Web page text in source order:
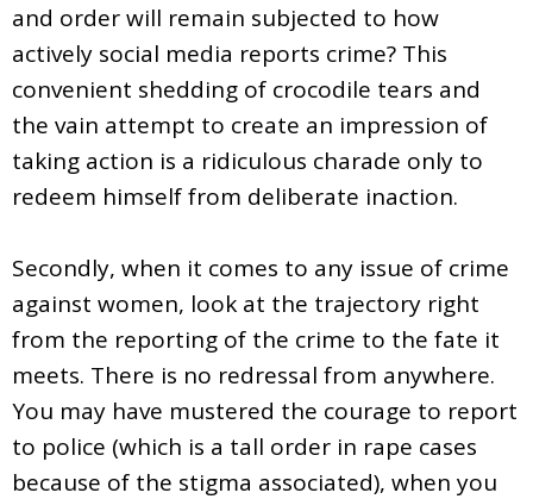
and order will remain subjected to how
actively social media reports crime? This
convenient shedding of crocodile tears and
the vain attempt to create an impression of
taking action is a ridiculous charade only to
redeem himself from deliberate inaction.
Secondly, when it comes to any issue of crime
against women, look at the trajectory right
from the reporting of the crime to the fate it
meets. There is no redressal from anywhere.
You may have mustered the courage to report
to police (which is a tall order in rape cases
because of the stigma associated), when you